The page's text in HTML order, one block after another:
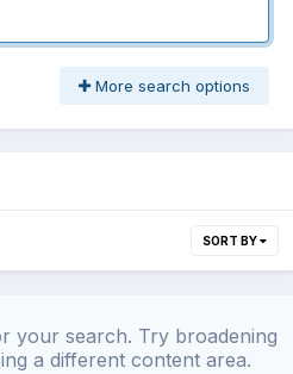
More search options
SORT BY
your search. Try broadening
a different content area.